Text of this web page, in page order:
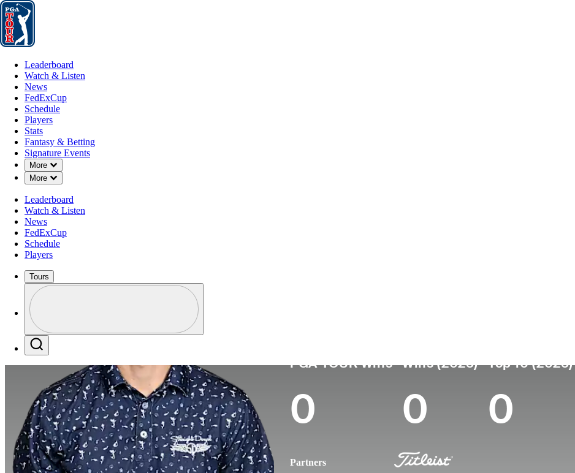
Leaderboard
Leaderboard
Watch & Listen
News
FedExCup
Schedule
Players
Stats
Fantasy & Betting
Signature Events
More
Down Chevron
More
Down Chevron
Leaderboard
Watch & Listen
News
FedExCup
Schedule
Players
Tours
Profile / PGA Tour Pass Logo
PGA TOUR Wins
0
Wins (2025)
0
Top 10 (2025)
0
Partners